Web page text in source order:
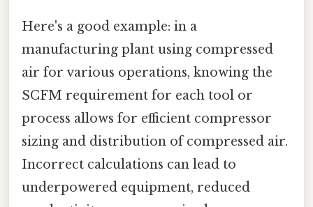
Here's a good example: in a
manufacturing plant using compressed
air for various operations, knowing the
SCFM requirement for each tool or
process allows for efficient compressor
sizing and distribution of compressed air.
Incorrect calculations can lead to
underpowered equipment, reduced